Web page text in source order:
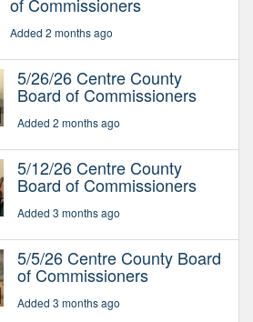
Added 2 months ago
5/26/26 Centre County
Board of Commissioners
Added 2 months ago
5/12/26 Centre County
Board of Commissioners
Added 3 months ago
5/5/26 Centre County Board
of Commissioners
Added 3 months ago